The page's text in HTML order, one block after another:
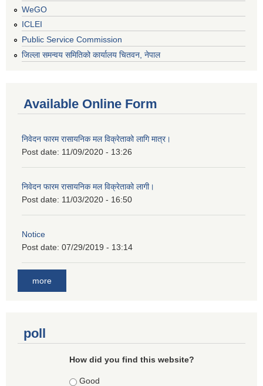
WeGO
ICLEI
Public Service Commission
जिल्ला समन्वय समितिको कार्यालय चितवन, नेपाल
Available Online Form
निवेदन फारम रासायनिक मल विक्रेताको लागि मात्र।
Post date: 11/09/2020 - 13:26
निवेदन फारम रासायनिक मल विक्रेताको लागी।
Post date: 11/03/2020 - 16:50
Notice
Post date: 07/29/2019 - 13:14
more
poll
How did you find this website?
Choices
Good